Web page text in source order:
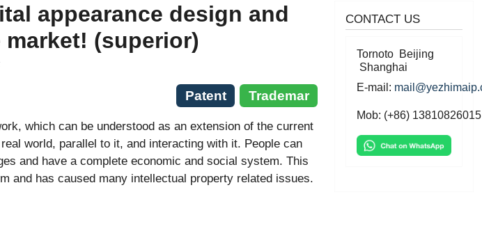
appearance design and
market! (superior)
Patent Trademar
which can be understood as an extension of the current
world, parallel to it, and interacting with it. People can
and have a complete economic and social system. This
and has caused many intellectual property related issues.
CONTACT US
Tornoto Beijing
Shanghai
E-mail:
Mob: (+86) 13810826015